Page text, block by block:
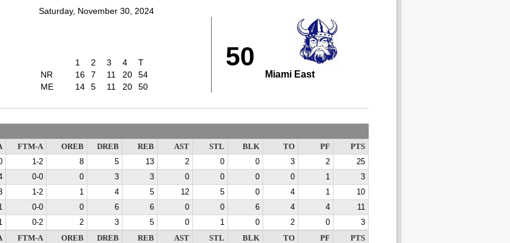
Saturday, November 30, 2024
1 2 3 4
T
NR
16 7 11 20
54
ME
14 5 11 20 50
50
Miami East
FTM-A OREB DREB REB AST STL BLK TO PF
PTS
1-2 8 5 13 2 0 0 3 2
25
0-0 0 3 3 0 0 0 0 1
3
1-2 1 4 5 12 5 0 4 1
10
0-0 0 6 6 0 0 6 4 4
11
0-2 2 3 5 0 1 0 2 0
3
FTM-A OREB DREB REB AST STL BLK TO PF
PTS